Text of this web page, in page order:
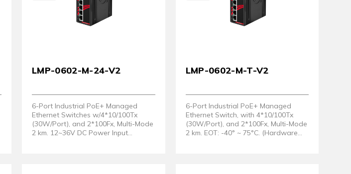
LMP-0602-M-24-V2
6-Port Industrial PoE+ Managed
Ethernet Switches w/4*10/100Tx
(30W/Port), and 2*100Fx, Multi-Mode
2 km. 12~36V DC Power Input
LMP-0602-M-T-V2
6-Port Industrial PoE+ Managed
Ethernet Switch, with 4*10/100Tx
(30W/Port), and 2*100Fx, Multi-Mode
2 km. EOT: -40° ~ 75°C. (Hardware